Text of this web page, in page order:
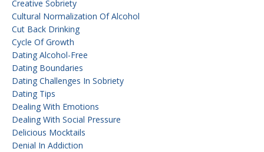
Creative Sobriety
Cultural Normalization Of Alcohol
Cut Back Drinking
Cycle Of Growth
Dating Alcohol-Free
Dating Boundaries
Dating Challenges In Sobriety
Dating Tips
Dealing With Emotions
Dealing With Social Pressure
Delicious Mocktails
Denial In Addiction